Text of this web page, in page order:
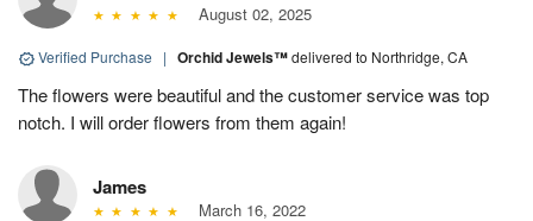
August 02, 2025
Verified Purchase | Orchid Jewels™delivered to Northridge, CA
The flowers were beautiful and the customer service was top
notch. I will order flowers from them again!
James
March 16, 2022